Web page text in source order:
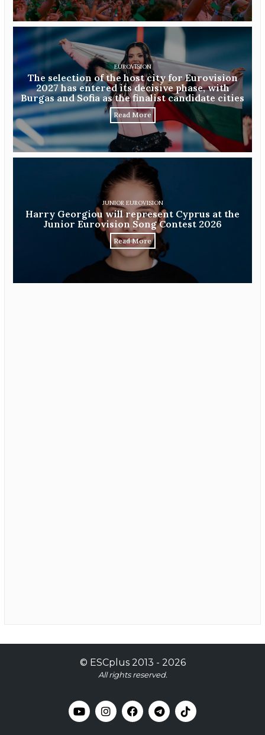
EUROVISION
The selection of the host city for Eurovision
2027 has entered its decisive phase, with
Burgas and Sofia as the finalist candidate cities
Read More
JUNIOR EUROVISION
Harry Georgiou will represent Cyprus at the
Junior Eurovision Song Contest 2026
Read More
© ESCplus2013 - 2026
All rights reserved.